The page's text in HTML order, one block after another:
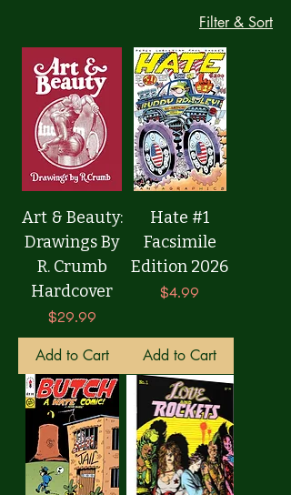
Filter & Sort
Art & Beauty:
Drawings By
R. Crumb
Hardcover
Price
$29.99
Add to Cart
Hate #1
Facsimile
Edition 2026
Price
$4.99
Add to Cart